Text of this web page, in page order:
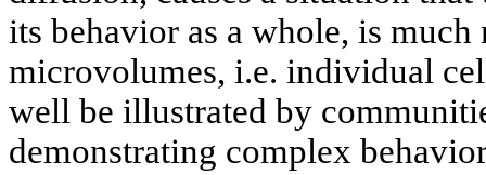
its behavior as a whole, is
microvolumes, i.e. individual
well be illustrated by
demonstrating complex